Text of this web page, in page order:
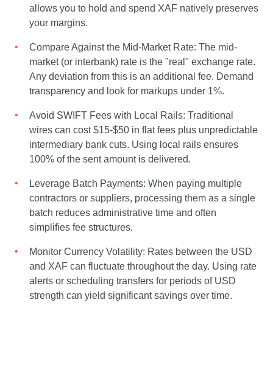
allows you to hold and spend XAF natively preserves
your margins.
Compare Against the Mid-Market Rate: The mid-
market (or interbank) rate is the "real" exchange rate.
Any deviation from this is an additional fee. Demand
transparency and look for markups under 1%.
Avoid SWIFT Fees with Local Rails: Traditional
wires can cost $15-$50 in flat fees plus unpredictable
intermediary bank cuts. Using local rails ensures
100% of the sent amount is delivered.
Leverage Batch Payments: When paying multiple
contractors or suppliers, processing them as a single
batch reduces administrative time and often
simplifies fee structures.
Monitor Currency Volatility: Rates between the USD
and XAF can fluctuate throughout the day. Using rate
alerts or scheduling transfers for periods of USD
strength can yield significant savings over time.